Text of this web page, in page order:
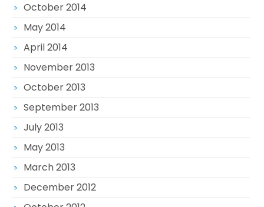
October 2014
May 2014
April 2014
November 2013
October 2013
September 2013
July 2013
May 2013
March 2013
December 2012